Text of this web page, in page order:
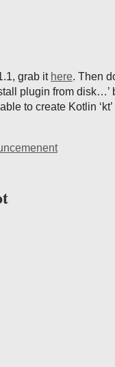
grab it here. Then
plugin from
to create Kotlin